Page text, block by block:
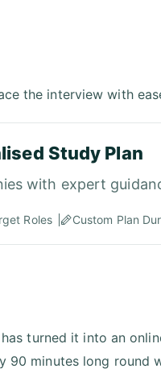
the interview with
Study Plan
with expert
Roles Custom Plan
turned it into an
minutes long round